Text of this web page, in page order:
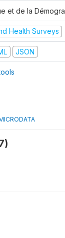
et de la
Health Surveys
JSON